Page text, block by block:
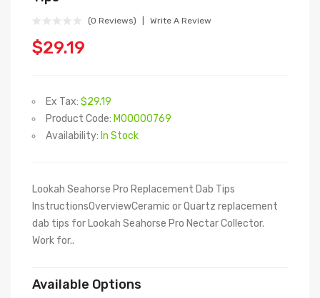
(0 Reviews) Write A Review
$29.19
Ex Tax: $29.19
Product Code: M00000769
Availability: In Stock
Lookah Seahorse Pro Replacement Dab Tips
InstructionsOverviewCeramic or Quartz replacement
dab tips for Lookah Seahorse Pro Nectar Collector.
Work for..
Available Options